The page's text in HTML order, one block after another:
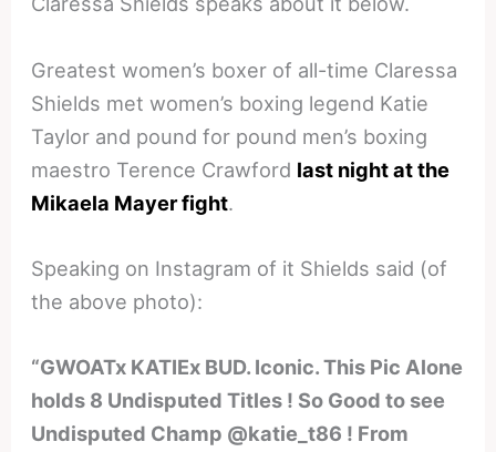
Greatest women’s boxer of all-time Claressa
Shields met women’s boxing legend Katie
Taylor and pound for pound men’s boxing
maestro Terence Crawford last night at the
Mikaela Mayer fight.
Speaking on Instagram of it Shields said (of
the above photo):
“GWOATx KATIEx BUD. Iconic. This Pic Alone
holds 8 Undisputed Titles ! So Good to see
Undisputed Champ @katie_t86 ! From